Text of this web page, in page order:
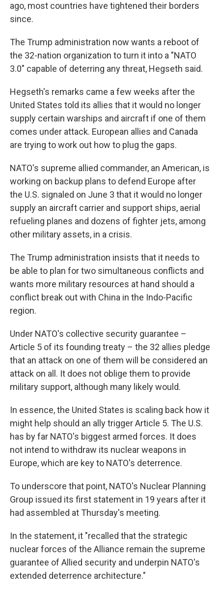
ago, most countries have tightened their borders
since.
The Trump administration now wants a reboot of
the 32-nation organization to turn it into a "NATO
3.0" capable of deterring any threat, Hegseth said.
Hegseth's remarks came a few weeks after the
United States told its allies that it would no longer
supply certain warships and aircraft if one of them
comes under attack. European allies and Canada
are trying to work out how to plug the gaps.
NATO's supreme allied commander, an American, is
working on backup plans to defend Europe after
the U.S. signaled on June 3 that it would no longer
supply an aircraft carrier and support ships, aerial
refueling planes and dozens of fighter jets, among
other military assets, in a crisis.
The Trump administration insists that it needs to
be able to plan for two simultaneous conflicts and
wants more military resources at hand should a
conflict break out with China in the Indo-Pacific
region.
Under NATO's collective security guarantee –
Article 5 of its founding treaty – the 32 allies pledge
that an attack on one of them will be considered an
attack on all. It does not oblige them to provide
military support, although many likely would.
In essence, the United States is scaling back how it
might help should an ally trigger Article 5. The U.S.
has by far NATO's biggest armed forces. It does
not intend to withdraw its nuclear weapons in
Europe, which are key to NATO's deterrence.
To underscore that point, NATO's Nuclear Planning
Group issued its first statement in 19 years after it
had assembled at Thursday's meeting.
In the statement, it "recalled that the strategic
nuclear forces of the Alliance remain the supreme
guarantee of Allied security and underpin NATO's
extended deterrence architecture."